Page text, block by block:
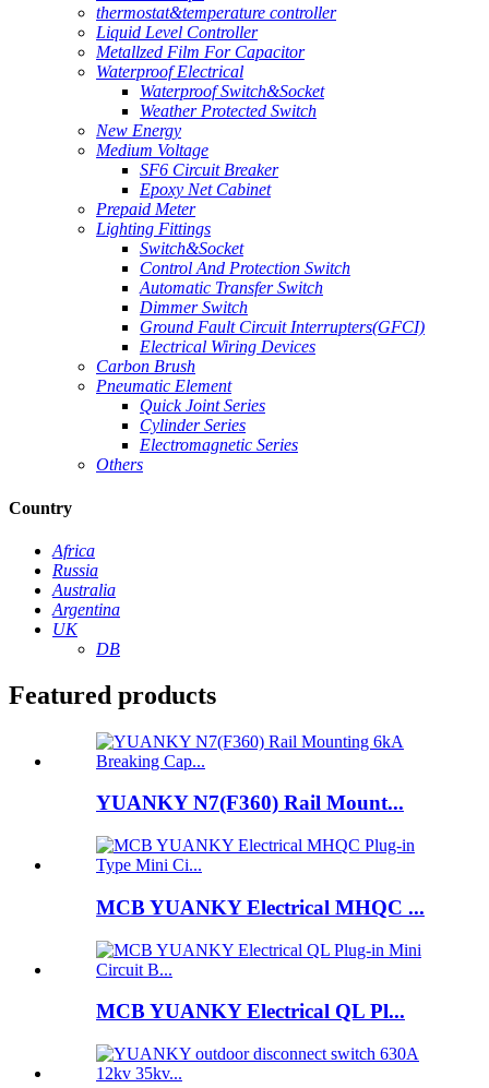
thermostat&temperature controller
Liquid Level Controller
Metallzed Film For Capacitor
Waterproof Electrical
Waterproof Switch&Socket
Weather Protected Switch
New Energy
Medium Voltage
SF6 Circuit Breaker
Epoxy Net Cabinet
Prepaid Meter
Lighting Fittings
Switch&Socket
Control And Protection Switch
Automatic Transfer Switch
Dimmer Switch
Ground Fault Circuit Interrupters(GFCI)
Electrical Wiring Devices
Carbon Brush
Pneumatic Element
Quick Joint Series
Cylinder Series
Electromagnetic Series
Others
Country
Africa
Russia
Australia
Argentina
UK
DB
Featured products
YUANKY N7(F360) Rail Mount...
MCB YUANKY Electrical MHQC ...
MCB YUANKY Electrical QL Pl...